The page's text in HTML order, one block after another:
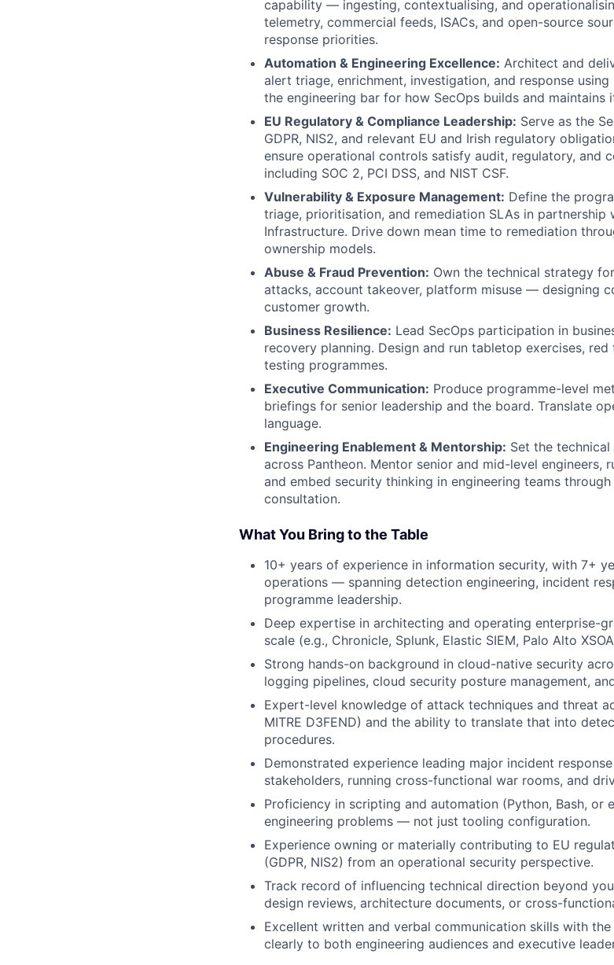
capability — ingesting, contextualising, and
telemetry, commercial feeds, ISACs, and open-source
response priorities.
Automation & Engineering Excellence: Architect and
alert triage, enrichment, investigation, and response using
the engineering bar for how SecOps builds and maintains
EU Regulatory & Compliance Leadership: Serve as the
GDPR, NIS2, and relevant EU and Irish regulatory
ensure operational controls satisfy audit, regulatory, and
including SOC 2, PCI DSS, and NIST CSF.
Vulnerability & Exposure Management: Define the
triage, prioritisation, and remediation SLAs in partnership
Infrastructure. Drive down mean time to remediation
ownership models.
Abuse & Fraud Prevention: Own the technical strategy
attacks, account takeover, platform misuse — designing
customer growth.
Business Resilience: Lead SecOps participation in
recovery planning. Design and run tabletop exercises,
testing programmes.
Executive Communication: Produce programme-level
briefings for senior leadership and the board. Translate
language.
Engineering Enablement & Mentorship: Set the
across Pantheon. Mentor senior and mid-level engineers,
and embed security thinking in engineering teams
consultation.
What You Bring to the Table
10+ years of experience in information security, with 7+
operations — spanning detection engineering, incident
programme leadership.
Deep expertise in architecting and operating enterprise-
scale (e.g., Chronicle, Splunk, Elastic SIEM, Palo Alto
Strong hands-on background in cloud-native security
logging pipelines, cloud security posture management,
Expert-level knowledge of attack techniques and threat
MITRE D3FEND) and the ability to translate that into
procedures.
Demonstrated experience leading major incident
stakeholders, running cross-functional war rooms, and
Proficiency in scripting and automation (Python, Bash, or
engineering problems — not just tooling configuration.
Experience owning or materially contributing to EU
(GDPR, NIS2) from an operational security perspective.
Track record of influencing technical direction beyond
design reviews, architecture documents, or cross-
Excellent written and verbal communication skills with
clearly to both engineering audiences and executive